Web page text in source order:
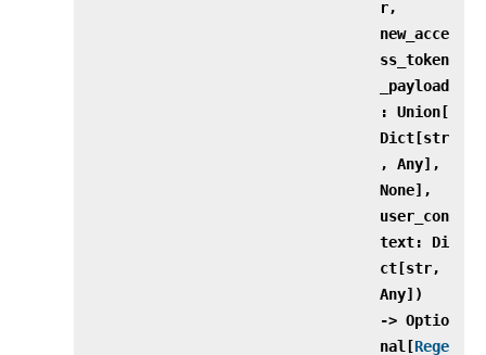
r,
new_acce
ss_token
_payload
: Union[
Dict[str
, Any],
None],
user_con
text: Di
ct[str,
Any])
‑> Optio
nal[Rege